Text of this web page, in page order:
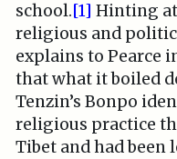
school.[1] Hinting
religious and
explains to Pearce
that what it boiled
Tenzin’s Bonpo
religious practice
Tibet and had been